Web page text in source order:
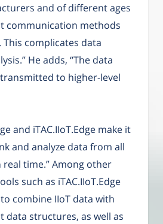
and of different ages
communication methods
complicates data
He adds, “The data
to higher-level
and iTAC.IIoT.Edge make it
and analyze data from all
real time.” Among other
such as iTAC.IIoT.Edge
combine IIoT data with
data structures, as well as